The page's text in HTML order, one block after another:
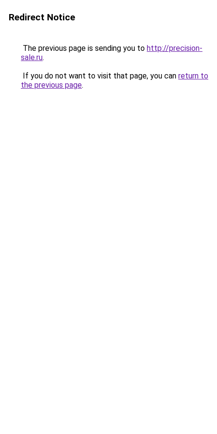
Redirect Notice
The previous page is sending you to http://precision-
sale.ru.
If you do not want to visit that page, you can return to
the previous page.